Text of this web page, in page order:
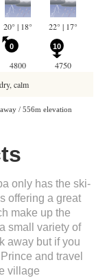
only has the ski-
offering a great
make up the
small variety of
away but if you
and travel
village